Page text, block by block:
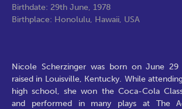
Birthdate: 29th June, 1978
Birthplace: Honolulu, Hawaii, USA
Nicole Scherzinger was born on June
raised in Louisville, Kentucky. While
high school, she won the Coca-Cola
and performed in many plays at The